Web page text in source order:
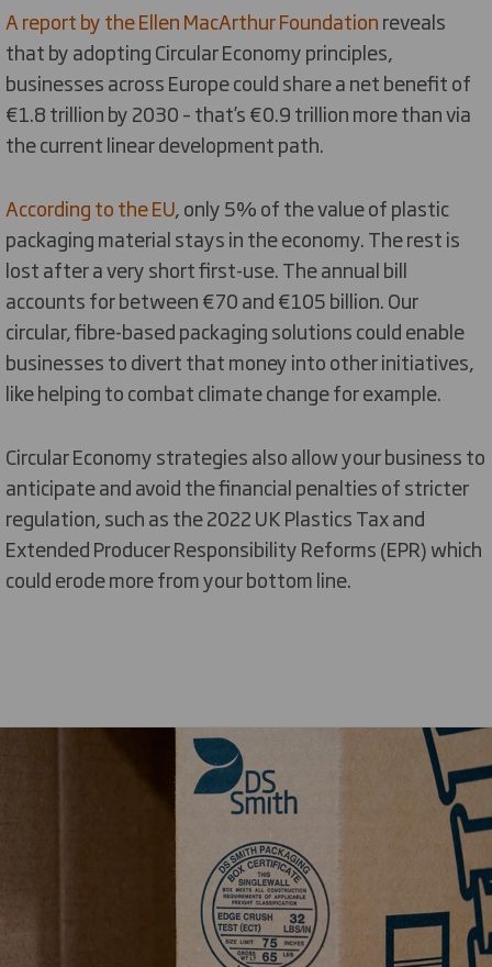
A report by the Ellen MacArthur Foundationreveals
that by adopting Circular Economy principles,
businesses across Europe could share a net benefit of
€1.8 trillion by 2030 – that’s €0.9 trillion more than via
the current linear development path.
According to the EU, only 5% of the value of plastic
packaging material stays in the economy. The rest is
lost after a very short first-use. The annual bill
accounts for between €70 and €105 billion. Our
circular, fibre-based packaging solutions could enable
businesses to divert that money into other initiatives,
like helping to combat climate change for example.
Circular Economy strategies also allow your business to
anticipate and avoid the financial penalties of stricter
regulation, such as the 2022 UK Plastics Tax and
Extended Producer Responsibility Reforms (EPR) which
could erode more from your bottom line.